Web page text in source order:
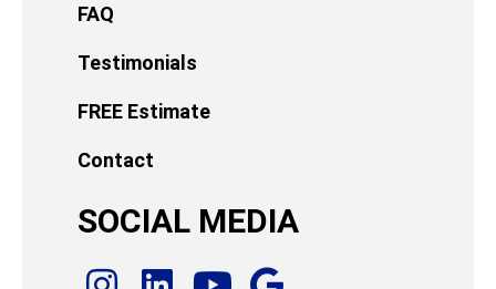
FAQ
Testimonials
FREE Estimate
Contact
SOCIAL MEDIA